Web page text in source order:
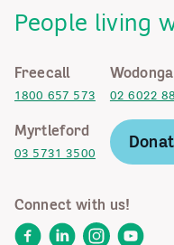
People living
Freecall
1800 657 573
Wodonga
02 6022
Myrtleford
03 5731 3500
Connect with us!
FacebookLinkedInInstagram
YouTube